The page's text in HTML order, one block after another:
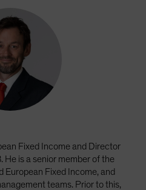
Fixed Income and Director
He is a senior member of the
European Fixed Income, and
teams. Prior to this,